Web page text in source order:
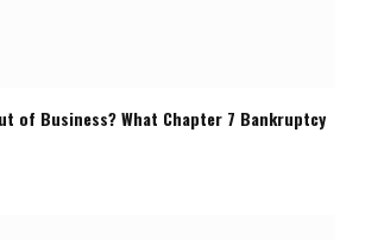
of Business? What Chapter 7 Bankruptcy